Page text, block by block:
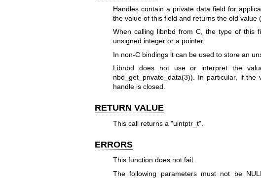
Handles contain a private data field for
the value of this field and returns the old value
When calling libnbd from C, the type of this
unsigned integer or a pointer.
In non-C bindings it can be used to store an
Libnbd does not use or interpret the
nbd_get_private_data(3)). In particular, if the
handle is closed.
RETURN VALUE
This call returns a "uintptr_t".
ERRORS
This function does not fail.
The following parameters must not be